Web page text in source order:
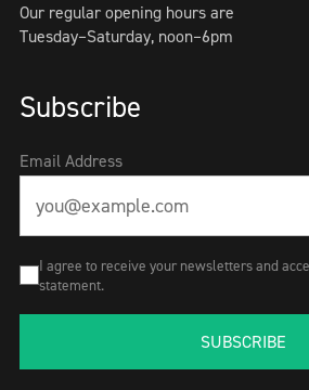
Our regular opening hours are
Tuesday–Saturday, noon–6pm
Subscribe
Email Address
I agree to receive your newsletters and
statement.
SUBSCRIBE